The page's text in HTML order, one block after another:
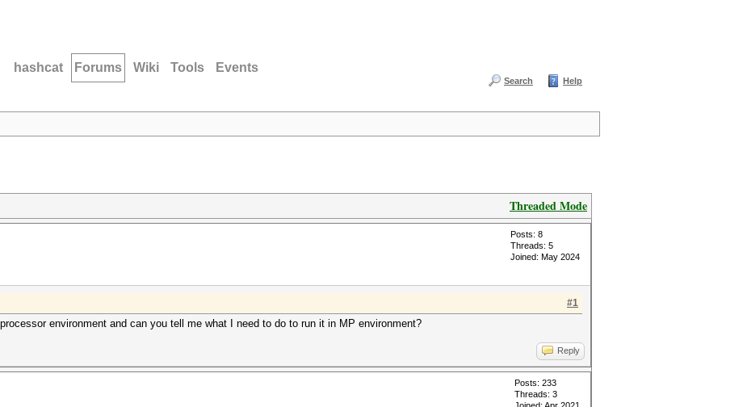
hashcat Forums Wiki Tools Events
Search Help
Threaded Mode
Posts: 8
Threads: 5
Joined: May 2024
#1
environment and can you tell me what I need to do to run it in MP environment?
Reply
Posts: 233
Threads: 3